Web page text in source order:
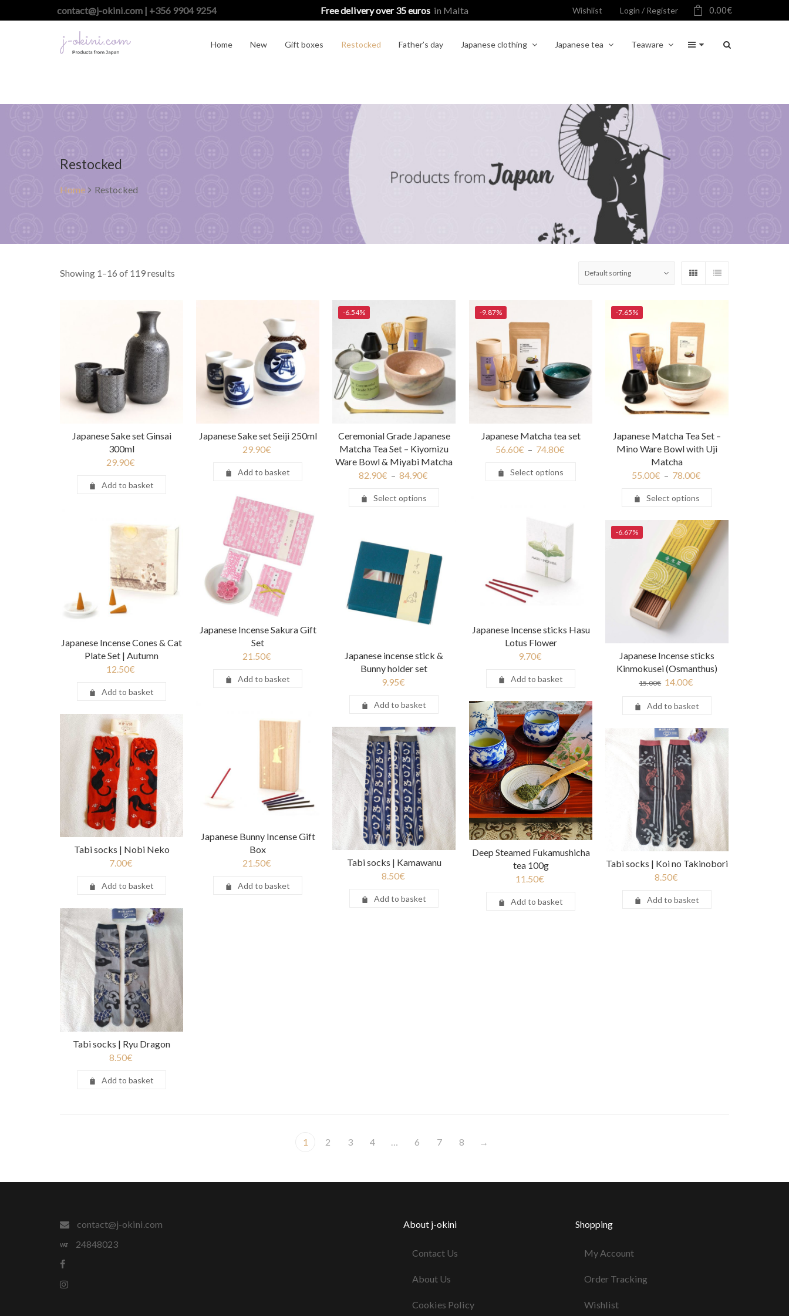
contact@j-okini.com | +356 9904 9254 Free delivery over 35 euros in Malta Wishlist Login / Register 0.00€
Home New Gift boxes Restocked Father’s day Japanese clothing Japanese tea Teaware
Restocked
Home Restocked
Showing 1–16 of 119 results
Japanese Sake set Ginsai
300ml
29.90€
Add to basket
Japanese Sake set Seiji 250ml
29.90€
Add to basket
-6.54%
Ceremonial Grade Japanese
Matcha Tea Set – Kiyomizu
Ware Bowl & Miyabi Matcha
82.90€ – 84.90€
Select options
-9.87%
Japanese Matcha tea set
56.60€ – 74.80€
Select options
-7.65%
Japanese Matcha Tea Set –
Mino Ware Bowl with Uji
Matcha
55.00€ – 78.00€
Select options
Japanese Incense Sakura Gift
Set
21.50€
Add to basket
Japanese Incense sticks Hasu
Lotus Flower
9.70€
Add to basket
Japanese Incense Cones & Cat
Plate Set | Autumn
12.50€
Add to basket
Japanese incense stick &
Bunny holder set
9.95€
Add to basket
-6.67%
Japanese Incense sticks
Kinmokusei (Osmanthus)
15.00€ 14.00€
Add to basket
Japanese Bunny Incense Gift
Box
21.50€
Add to basket
Deep Steamed Fukamushicha
tea 100g
11.50€
Add to basket
Tabi socks | Nobi Neko
7.00€
Add to basket
Tabi socks | Kamawanu
8.50€
Add to basket
Tabi socks | Koi no Takinobori
8.50€
Add to basket
Tabi socks | Ryu Dragon
8.50€
Add to basket
1 2 3 4 6 7 8 →
contact@j-okini.com
24848023
About j-okini
Contact Us
About Us
Cookies Policy
Shopping
My Account
Order Tracking
Wishlist